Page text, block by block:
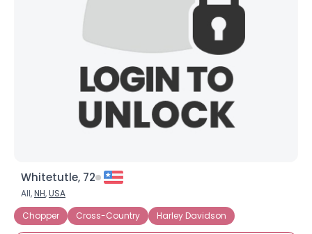
Whitetutle, 72
All,NH,USA
Chopper
Cross-Country Harley Davidson
--
Orientation
Joined Groups
Shared Sites